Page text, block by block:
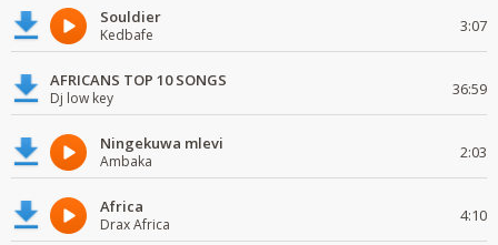
Souldier
Kedbafe 3:07
AFRICANS TOP 10 SONGS
Dj low key 36:59
Ningekuwa mlevi
Ambaka 2:03
Africa
Drax Africa 4:10